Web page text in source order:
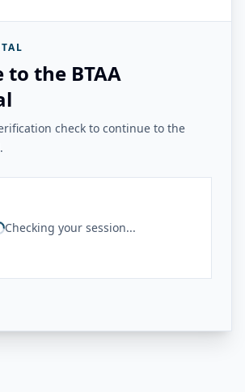
to the BTAA
check to continue to the
Checking your session...